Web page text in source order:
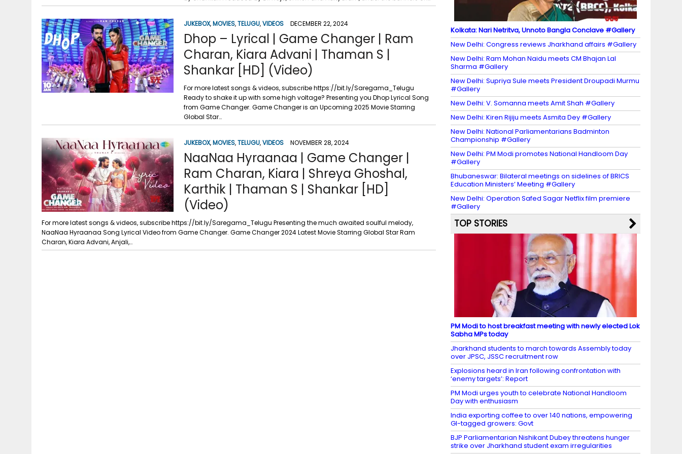
JUKEBOX,MOVIES,TELUGU,VIDEOS DECEMBER 22, 2024
Dhop – Lyrical | Game Changer | Ram
Charan, Kiara Advani | Thaman S |
Shankar [HD] (Video)
For more latest songs & videos, subscribe https://bit.ly/Saregama_Telugu
Ready to shake it up with some high voltage? Presenting you Dhop Lyrical Song
from Game Changer. Game Changer is an Upcoming 2025 Movie Starring
Global Star…
JUKEBOX,MOVIES,TELUGU,VIDEOS NOVEMBER 28, 2024
NaaNaa Hyraanaa | Game Changer |
Ram Charan, Kiara | Shreya Ghoshal,
Karthik | Thaman S | Shankar [HD]
(Video)
For more latest songs & videos, subscribe https://bit.ly/Saregama_Telugu Presenting the much awaited soulful melody,
NaaNaa Hyraanaa Song Lyrical Video from Game Changer. Game Changer 2024 Latest Movie Starring Global Star Ram
Charan, Kiara Advani, Anjali,…
Kolkata: Nari Netritva, Unnoto Bangla Conclave #Gallery
New Delhi: Congress reviews Jharkhand affairs #Gallery
New Delhi: Ram Mohan Naidu meets CM Bhajan Lal
Sharma #Gallery
New Delhi: Supriya Sule meets President Droupadi Murmu
#Gallery
New Delhi: V. Somanna meets Amit Shah #Gallery
New Delhi: Kiren Rijiju meets Asmita Dey #Gallery
New Delhi: National Parliamentarians Badminton
Championship #Gallery
New Delhi: PM Modi promotes National Handloom Day
#Gallery
Bhubaneswar: Bilateral meetings on sidelines of BRICS
Education Ministers’ Meeting #Gallery
New Delhi: Operation Safed Sagar Netflix film premiere
#Gallery
TOP STORIES
PM Modi to host breakfast meeting with newly elected Lok
Sabha MPs today
Jharkhand students to march towards Assembly today
over JPSC, JSSC recruitment row
Explosions heard in Iran following confrontation with
‘enemy targets’: Report
PM Modi urges youth to celebrate National Handloom
Day with enthusiasm
India exporting coffee to over 140 nations, empowering
GI-tagged growers: Govt
BJP Parliamentarian Nishikant Dubey threatens hunger
strike over Jharkhand student exam irregularities